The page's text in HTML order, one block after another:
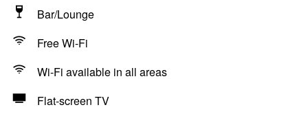
Bar/Lounge
Free Wi-Fi
Wi-Fi available in all areas
Flat-screen TV